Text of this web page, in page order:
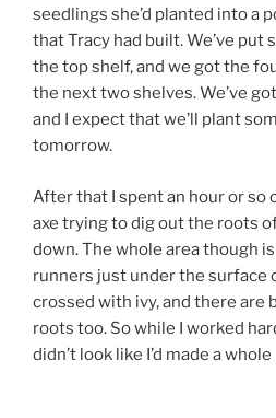
seedlings she’d planted into a
that Tracy had built. We’ve put
the top shelf, and we got the
the next two shelves. We’ve
and I expect that we’ll plant
tomorrow.
After that I spent an hour or so
axe trying to dig out the roots
down. The whole area though
runners just under the surface
crossed with ivy, and there are
roots too. So while I worked
didn’t look like I’d made a